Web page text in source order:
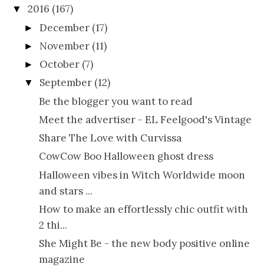
▼ 2016 (167)
►December (17)
► November (11)
► October (7)
▼ September (12)
Be the blogger you want to read
Meet the advertiser - EL Feelgood's Vintage
Share The Love with Curvissa
CowCow Boo Halloween ghost dress
Halloween vibes in Witch Worldwide moon
and stars ...
How to make an effortlessly chic outfit with
2 thi...
She Might Be - the new body positive online
magazine